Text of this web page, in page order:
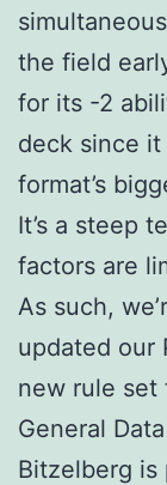
the field
for its -2
deck since
format’s
It’s a steep
factors are
As such,
updated our
new rule set
General
Bitzelberg